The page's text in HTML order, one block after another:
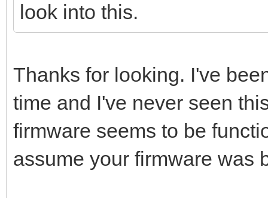
look into this.
Thanks for looking. I've
time and I've never seen
firmware seems to be
assume your firmware was